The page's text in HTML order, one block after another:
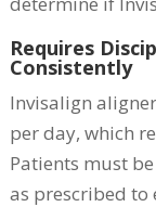
Requires
Consistently
Invisalign
per day, which
Patients must
as prescribed to